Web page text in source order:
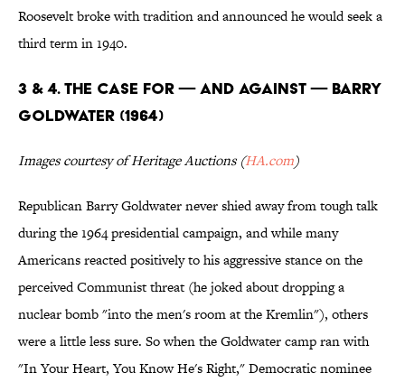
Roosevelt broke with tradition and announced he would seek a
third term in 1940.
3 & 4. THE CASE FOR — AND AGAINST — BARRY
GOLDWATER (1964)
Images courtesy of Heritage Auctions (HA.com)
Republican Barry Goldwater never shied away from tough talk
during the 1964 presidential campaign, and while many
Americans reacted positively to his aggressive stance on the
perceived Communist threat (he joked about dropping a
nuclear bomb "into the men's room at the Kremlin"), others
were a little less sure. So when the Goldwater camp ran with
"In Your Heart, You Know He's Right," Democratic nominee